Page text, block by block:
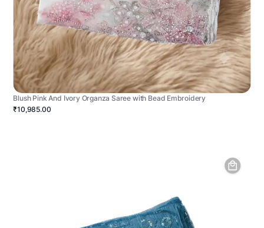
Blush Pink And Ivory Organza Saree with Bead Embroidery
₹10,985.00